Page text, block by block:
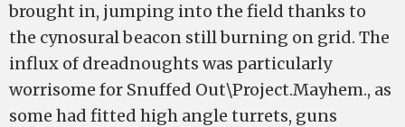
brought in, jumping into the field thanks to
the cynosural beacon still burning on grid. The
influx of dreadnoughts was particularly
worrisome for Snuffed Out\Project.Mayhem., as
some had fitted high angle turrets, guns